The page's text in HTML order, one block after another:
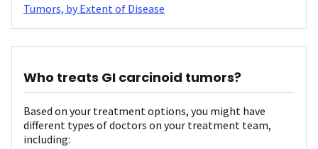
Tumors, by Extent of Disease
Who treats GI carcinoid tumors?
Based on your treatment options, you might have
different types of doctors on your treatment team,
including: